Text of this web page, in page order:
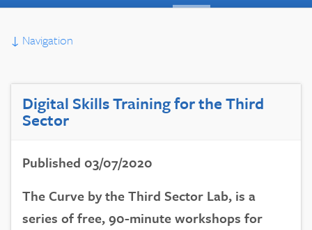
↓ Navigation
Digital Skills Training for the Third
Sector
Published 03/07/2020
The Curve by the Third Sector Lab, is a
series of free, 90-minute workshops for